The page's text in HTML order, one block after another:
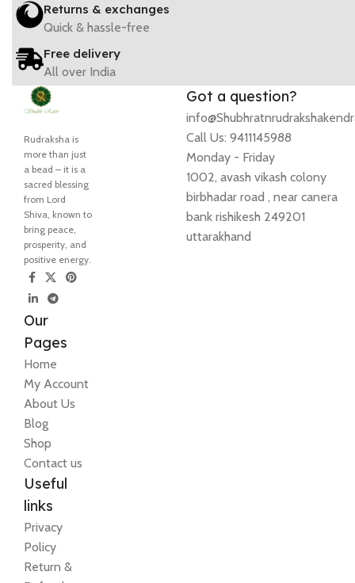
Returns & exchanges
Quick & hassle-free
Free delivery
All over India
Rudraksha is
more than just
a bead – it is a
sacred blessing
from Lord
Shiva, known to
bring peace,
prosperity, and
positive energy.
Our
Pages
Home
My Account
About Us
Blog
Shop
Contact us
Useful
links
Privacy
Policy
Return &
Got a question?
Call Us: 9411145988
Monday - Friday
1002, avash vikash colony
birbhadar road , near canera
bank rishikesh 249201
uttarakhand